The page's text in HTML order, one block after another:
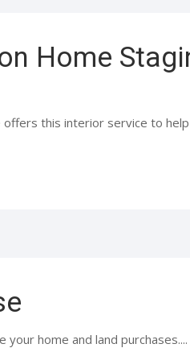
Home
this interior service to
home and land purchases....